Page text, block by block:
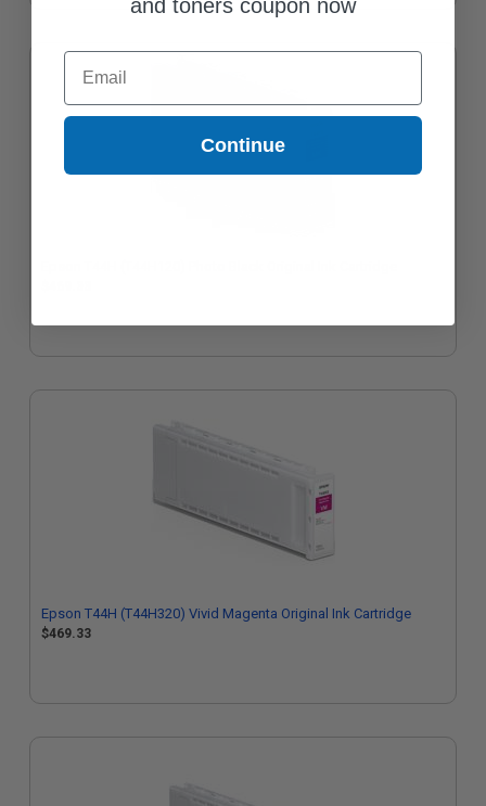
Epson T44H (T44H320) Vivid Magenta Original Ink Cartridge
$469.33
and toners coupon now
Email
Continue